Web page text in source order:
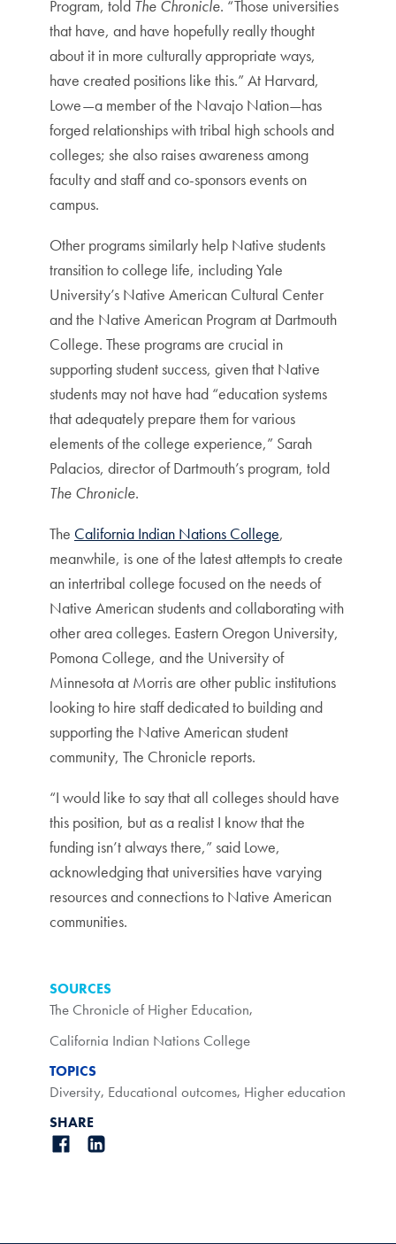
Program, told The Chronicle. “Those universities
that have, and have hopefully really thought
about it in more culturally appropriate ways,
have created positions like this.” At Harvard,
Lowe—a member of the Navajo Nation—has
forged relationships with tribal high schools and
colleges; she also raises awareness among
faculty and staff and co-sponsors events on
campus.
Other programs similarly help Native students
transition to college life, including Yale
University’s Native American Cultural Center
and the Native American Program at Dartmouth
College. These programs are crucial in
supporting student success, given that Native
students may not have had “education systems
that adequately prepare them for various
elements of the college experience,” Sarah
Palacios, director of Dartmouth’s program, told
The Chronicle.
The California Indian Nations College,
meanwhile, is one of the latest attempts to create
an intertribal college focused on the needs of
Native American students and collaborating with
other area colleges. Eastern Oregon University,
Pomona College, and the University of
Minnesota at Morris are other public institutions
looking to hire staff dedicated to building and
supporting the Native American student
community, The Chronicle reports.
“I would like to say that all colleges should have
this position, but as a realist I know that the
funding isn’t always there,” said Lowe,
acknowledging that universities have varying
resources and connections to Native American
communities.
SOURCES
The Chronicle of Higher Education,
California Indian Nations College
TOPICS
Diversity, Educational outcomes, Higher education
SHARE